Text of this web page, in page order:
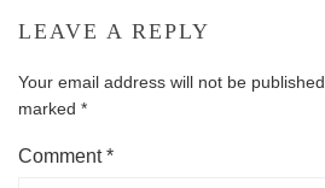
LEAVE A REPLY
Your email address will not be published.
marked *
Comment*